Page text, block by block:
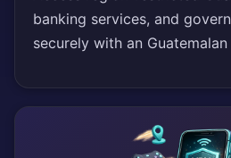
banking services, and
securely with an Guatemalan